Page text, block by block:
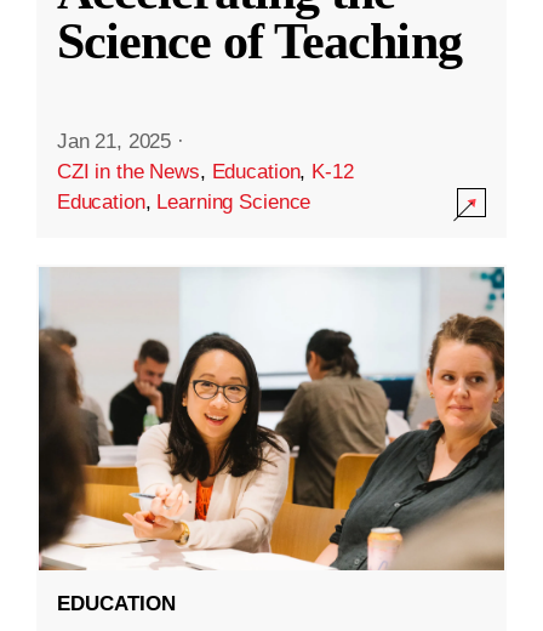
Science of Teaching
Jan 21, 2025 ·
CZI in the News, Education, K-12
Education, Learning Science
EDUCATION